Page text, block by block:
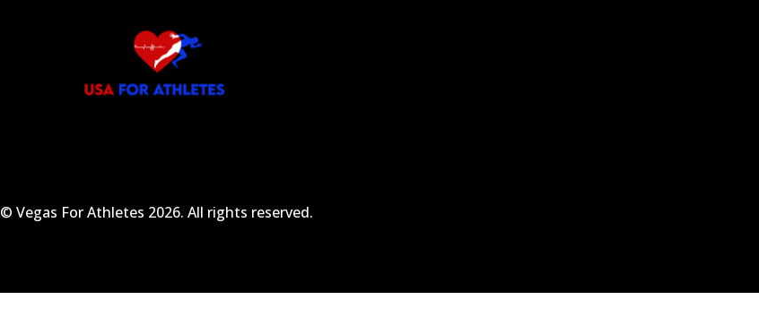
© Vegas For Athletes 2026. All rights reserved.